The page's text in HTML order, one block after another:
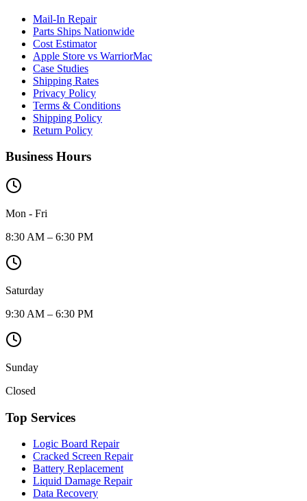
Mail-In Repair
Parts Ships Nationwide
Cost Estimator
Apple Store vs WarriorMac
Case Studies
Shipping Rates
Privacy Policy
Terms & Conditions
Shipping Policy
Return Policy
Business Hours
Mon - Fri
8:30 AM – 6:30 PM
Saturday
9:30 AM – 6:30 PM
Sunday
Closed
Top Services
Logic Board Repair
Cracked Screen Repair
Battery Replacement
Liquid Damage Repair
Data Recovery